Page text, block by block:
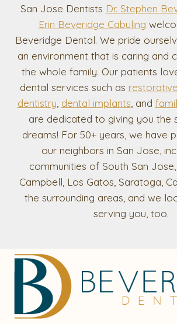
San Jose Dentists Dr. Stephen
Erin Beveridge Cabuling
Beveridge Dental. We pride
an environment that is caring and
the whole family. Our patients
dental services such as restorative
dentistry, dental implants, and
are dedicated to giving you the
dreams! For 50+ years, we have
our neighbors in San Jose,
communities of South San
Campbell, Los Gatos, Saratoga,
the surrounding areas, and we
serving you, too.